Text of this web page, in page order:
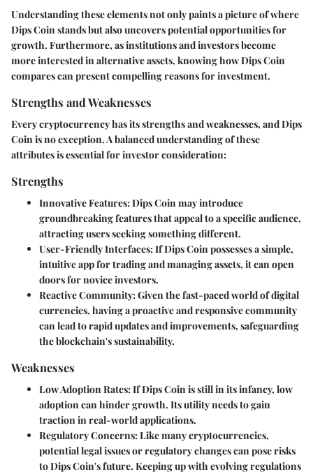
Understanding these elements not only paints a picture of where
Dips Coin stands but also uncovers potential opportunities for
growth. Furthermore, as institutions and investors become
more interested in alternative assets, knowing how Dips Coin
compares can present compelling reasons for investment.
Strengths and Weaknesses
Every cryptocurrency has its strengths and weaknesses, and Dips
Coin is no exception. A balanced understanding of these
attributes is essential for investor consideration:
Strengths
Innovative Features: Dips Coin may introduce
groundbreaking features that appeal to a specific audience,
attracting users seeking something different.
User-Friendly Interfaces: If Dips Coin possesses a simple,
intuitive app for trading and managing assets, it can open
doors for novice investors.
Reactive Community: Given the fast-paced world of digital
currencies, having a proactive and responsive community
can lead to rapid updates and improvements, safeguarding
the blockchain's sustainability.
Weaknesses
Low Adoption Rates: If Dips Coin is still in its infancy, low
adoption can hinder growth. Its utility needs to gain
traction in real-world applications.
Regulatory Concerns: Like many cryptocurrencies,
potential legal issues or regulatory changes can pose risks
to Dips Coin's future. Keeping up with evolving regulations